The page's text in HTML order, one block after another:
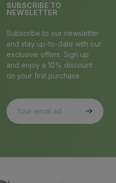
SUBSCRIBE TO
NEWSLETTER
Subscribe to our newsletter
and stay up-to-date with our
exclusive offers. Sign up
and enjoy a 10% discount
on your first purchase.